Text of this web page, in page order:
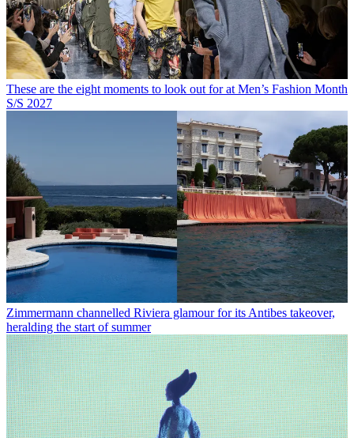
These are the eight moments to look out for at Men’s Fashion Month
S/S 2027
Zimmermann channelled Riviera glamour for its Antibes takeover,
heralding the start of summer